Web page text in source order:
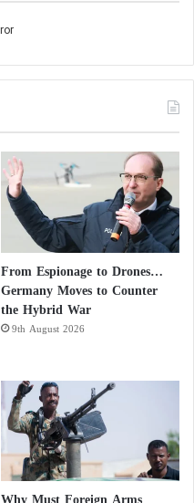
From Espionage to Drones…
Germany Moves to Counter
the Hybrid War
9th August 2026